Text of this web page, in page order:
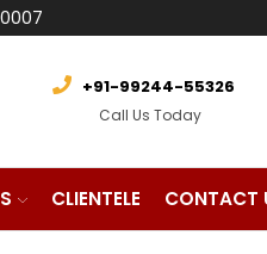
+91-99244-55326
Call Us Today
CLIENTELE CONTACT